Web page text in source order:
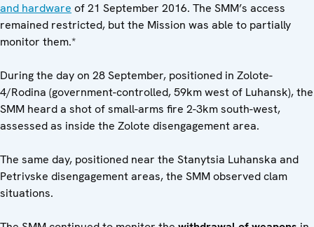
and hardware of 21 September 2016. The SMM’s access
remained restricted, but the Mission was able to partially
monitor them.*
During the day on 28 September, positioned in Zolote-
4/Rodina (government-controlled, 59km west of Luhansk), the
SMM heard a shot of small-arms fire 2-3km south-west,
assessed as inside the Zolote disengagement area.
The same day, positioned near the Stanytsia Luhanska and
Petrivske disengagement areas, the SMM observed clam
situations.